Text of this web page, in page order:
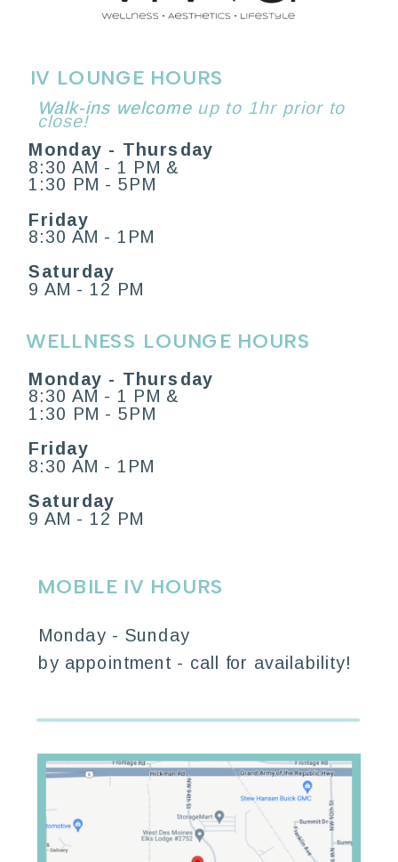
IV LOUNGE HOURS
Monday - Sunday
by appointment - call for availability!
MOBILE IV HOURS
Monday - Thursday
8:30 AM - 1 PM &
1:30 PM - 5PM
Friday
8:30 AM - 1PM
Saturday
9 AM - 12 PM
WELLNESS LOUNGE HOURS
Monday - Thursday
8:30 AM - 1 PM &
1:30 PM - 5PM
Friday
8:30 AM - 1PM
Saturday
9 AM - 12 PM
Walk-ins welcome
Walk-ins welcome up to 1hr prior to
close!